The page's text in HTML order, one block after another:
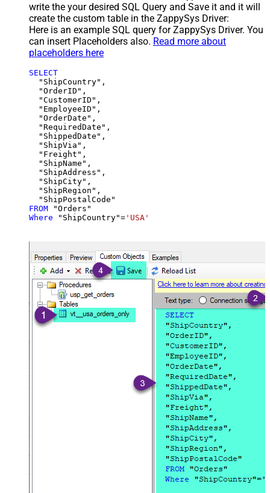
write the your desired SQL Query and Save it and it will
create the custom table in the ZappySys Driver:
Here is an example SQL query for ZappySys Driver. You
can insert Placeholders also. Read more about
placeholders here
SELECT
  "ShipCountry",
  "OrderID",
  "CustomerID",
  "EmployeeID",
  "OrderDate",
  "RequiredDate",
  "ShippedDate",
  "ShipVia",
  "Freight",
  "ShipName",
  "ShipAddress",
  "ShipCity",
  "ShipRegion",
FROM
Where "ShipCountry"= 'USA'